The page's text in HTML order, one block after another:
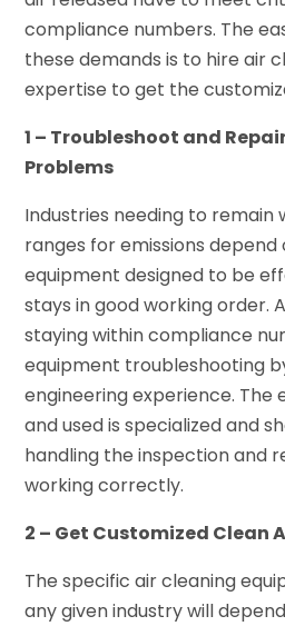
compliance numbers. The
these demands is to hire air
expertise to get the
1 – Troubleshoot and
Problems
Industries needing to remain
ranges for emissions depend
equipment designed to be
stays in good working order.
staying within compliance
equipment troubleshooting
engineering experience. The
and used is specialized and
handling the inspection and
working correctly.
2 – Get Customized Clean
The specific air cleaning
any given industry will